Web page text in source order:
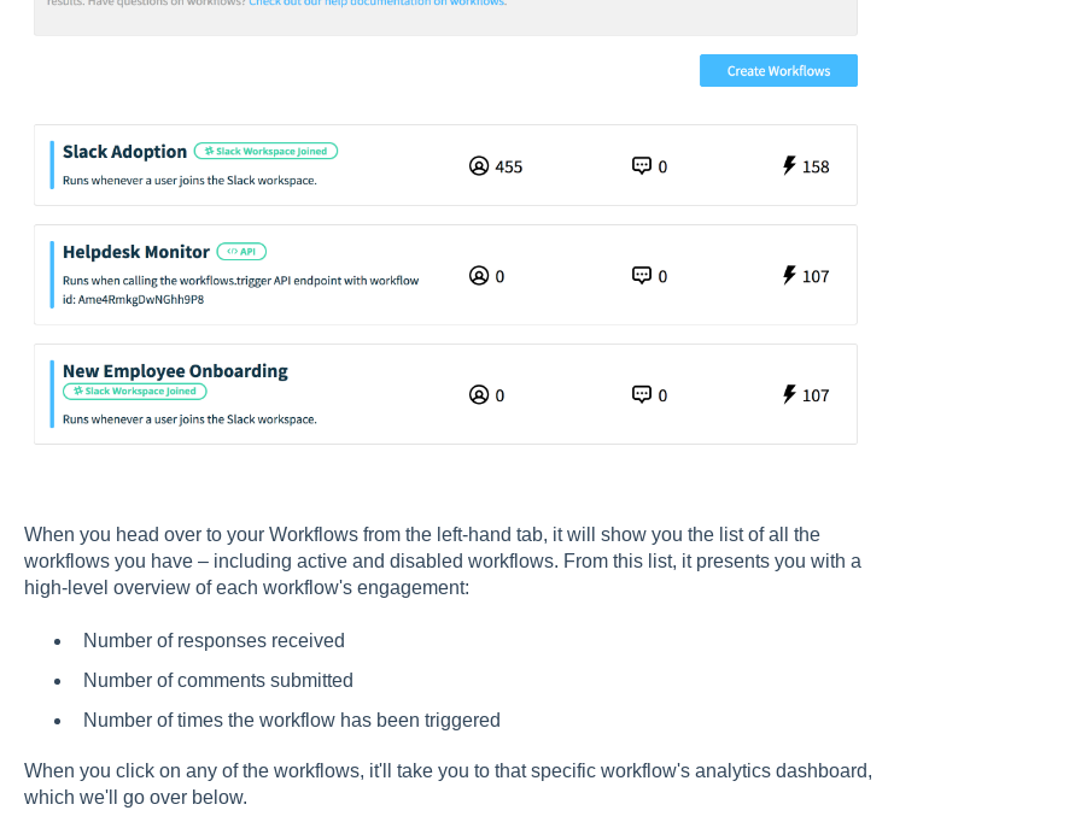
When you head over to your Workflows from the left-hand tab, it will show you the list of all the
workflows you have – including active and disabled workflows. From this list, it presents you with a
high-level overview of each workflow's engagement:
Number of responses received
Number of comments submitted
Number of times the workflow has been triggered
When you click on any of the workflows, it'll take you to that specific workflow's analytics dashboard,
which we'll go over below.